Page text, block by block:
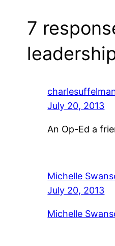
7
July 20, 2013
An Op-Ed a
Michelle
July 20, 2013
Michelle